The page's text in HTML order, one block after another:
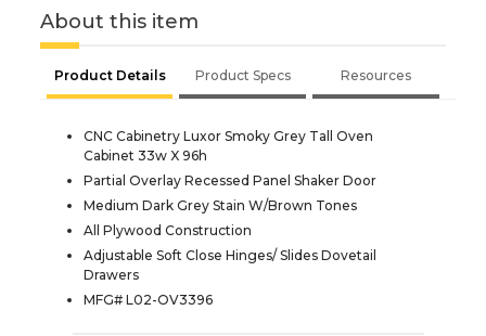
About this item
Product Details Product Specs Resources
CNC Cabinetry Luxor Smoky Grey Tall Oven
Cabinet 33w X 96h
Partial Overlay Recessed Panel Shaker Door
Medium Dark Grey Stain W/Brown Tones
All Plywood Construction
Adjustable Soft Close Hinges/ Slides Dovetail
Drawers
MFG# L02-OV3396